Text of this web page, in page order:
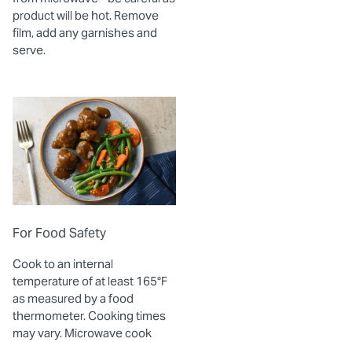
product will be hot. Remove
film, add any garnishes and
serve.
For Food Safety
Cook to an internal
temperature of at least 165°F
as measured by a food
thermometer. Cooking times
may vary. Microwave cook